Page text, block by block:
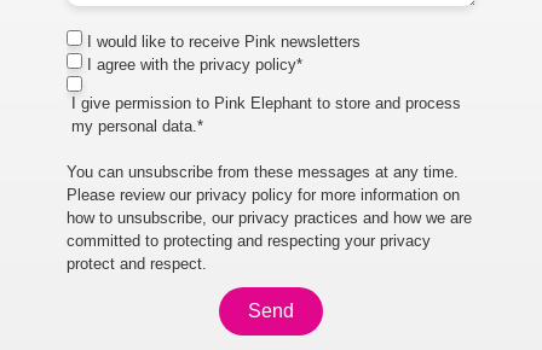
I would like to receive Pink newsletters
I agree with the privacy policy*
I give permission to Pink Elephant to store and process
my personal data.*
You can unsubscribe from these messages at any time.
Please review our privacy policy for more information on
how to unsubscribe, our privacy practices and how we are
committed to protecting and respecting your privacy
protect and respect.